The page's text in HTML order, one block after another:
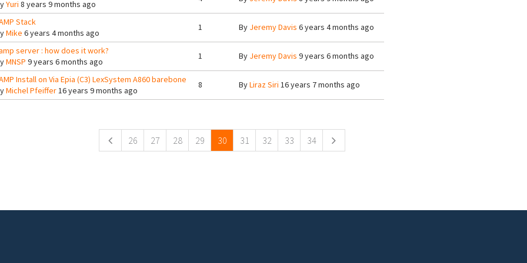
Yuri 8 years 9 months ago
Stack
Mike 6 years 4 months ago
1 By Jeremy Davis 6 years 4 months ago
server : how does it work?
MNSP 9 years 6 months ago
1 By Jeremy Davis 9 years 6 months ago
Install on Via Epia (C3) LexSystem A860 barebone
Michel Pfeiffer16 years 9 months ago
8 ByLiraz Siri 16 years 7 months ago
26 27 28 29 30 31 32 33 34